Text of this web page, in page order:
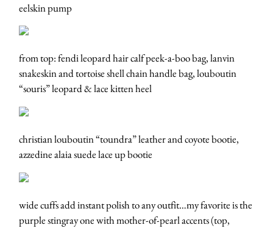
eelskin pump
from top: fendi leopard hair calf peek-a-boo bag, lanvin
snakeskin and tortoise shell chain handle bag, louboutin
“souris” leopard & lace kitten heel
christian louboutin “toundra” leather and coyote bootie,
azzedine alaia suede lace up bootie
wide cuffs add instant polish to any outfit…my favorite is the
purple stingray one with mother-of-pearl accents (top,